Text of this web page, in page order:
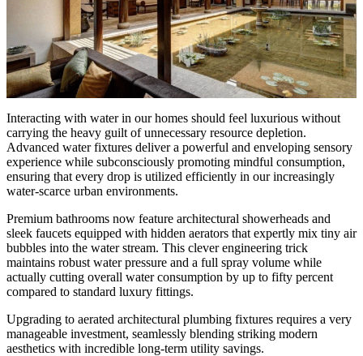
Interacting with water in our homes should feel luxurious without
carrying the heavy guilt of unnecessary resource depletion.
Advanced water fixtures deliver a powerful and enveloping sensory
experience while subconsciously promoting mindful consumption,
ensuring that every drop is utilized efficiently in our increasingly
water-scarce urban environments.
Premium bathrooms now feature architectural showerheads and
sleek faucets equipped with hidden aerators that expertly mix tiny air
bubbles into the water stream. This clever engineering trick
maintains robust water pressure and a full spray volume while
actually cutting overall water consumption by up to fifty percent
compared to standard luxury fittings.
Upgrading to aerated architectural plumbing fixtures requires a very
manageable investment, seamlessly blending striking modern
aesthetics with incredible long-term utility savings.